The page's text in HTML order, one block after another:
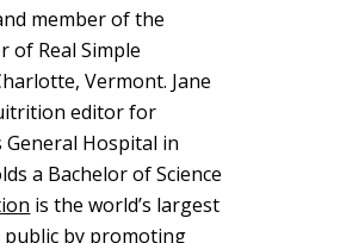
member of the
of Real Simple
Vermont. Jane
editor for
Hospital in
a Bachelor of Science
is the world’s largest
by promoting